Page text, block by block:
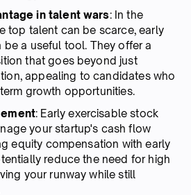
in talent wars: In the
top talent can be scarce, early
a useful tool. They offer a
that goes beyond just
appealing to candidates who
growth opportunities.
: Early exercisable stock
your startup's cash flow
equity compensation with early
reduce the need for high
your runway while still